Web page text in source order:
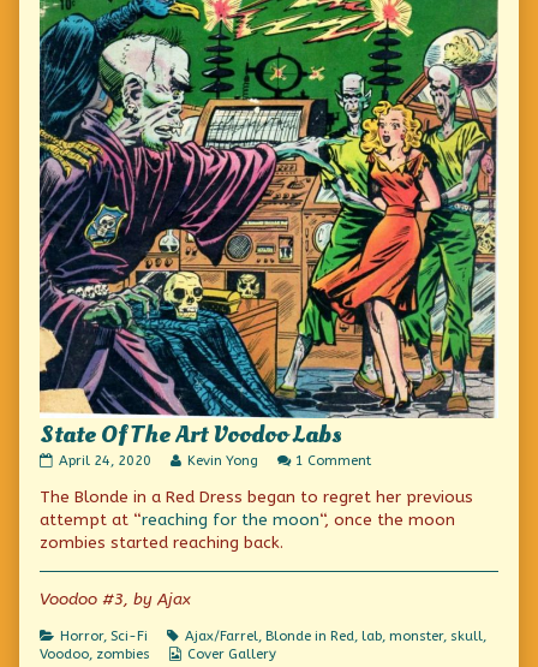
State Of The Art Voodoo Labs
State
The
Art
Voodoo
Labs
published
April 24, 2020
Read
posts
by
the
author
of
Of
Art
Voodoo
Kevin Yong 1 Commenton
Of
The
Labs
The Blonde in a Red Dress began to regret her previous
attempt at “reaching for the moon“, once the moon
zombies started reaching back.
Voodoo #3, by Ajax
Categories
Horror, Sci-Fi Tags
Ajax/Farrel, Blonde in Red, lab, monster, skull,
Voodoo, zombies
Webcomic
Cover Gallery